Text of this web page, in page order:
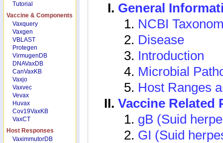
Tutorial
Vaccine & Components
Vaxquery
Vaxgen
VBLAST
Protegen
VirmugenDB
DNAVaxDB
CanVaxKB
Vaxjo
Vaxvec
Vevax
Huvax
Cov19VaxKB
VaxCT
Host Responses
VaximmutorDB
General
NCBI
Disease
Introduction
Microbial
Host Ranges
Vaccine Related
gB (Suid
GI (Suid